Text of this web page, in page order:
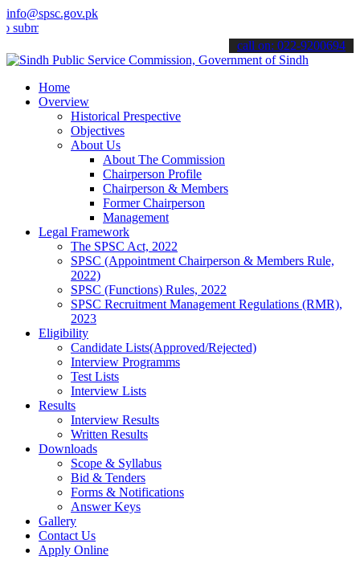
info@spsc.gov.pk
your applications online & stay informed about the latest SPSC
call on: 022-9200694
Home
Overview
Historical Prespective
Objectives
About Us
About The Commission
Chairperson Profile
Chairperson & Members
Former Chairperson
Management
Legal Framework
The SPSC Act, 2022
SPSC (Appointment Chairperson & Members Rule,
2022)
SPSC (Functions) Rules, 2022
SPSC Recruitment Management Regulations (RMR),
2023
Eligibility
Candidate Lists(Approved/Rejected)
Interview Programms
Test Lists
Interview Lists
Results
Interview Results
Written Results
Downloads
Scope & Syllabus
Bid & Tenders
Forms & Notifications
Answer Keys
Gallery
Contact Us
Apply Online